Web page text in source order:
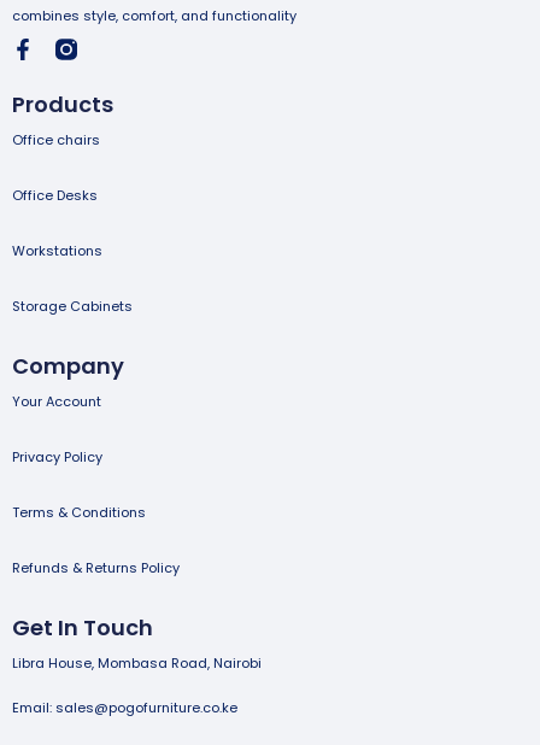
combines style, comfort, and functionality
Products
Office chairs
Office Desks
Workstations
Storage Cabinets
Company
Your Account
Privacy Policy
Terms & Conditions
Refunds & Returns Policy
Get In Touch
Libra House, Mombasa Road, Nairobi
Email: sales@pogofurniture.co.ke